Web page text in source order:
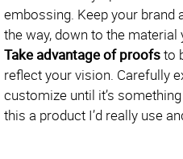
embossing. Keep your brand
the way, down to the material
Take advantage of proofsto
reflect your vision. Carefully
customize until it’s
this a product I’d really use